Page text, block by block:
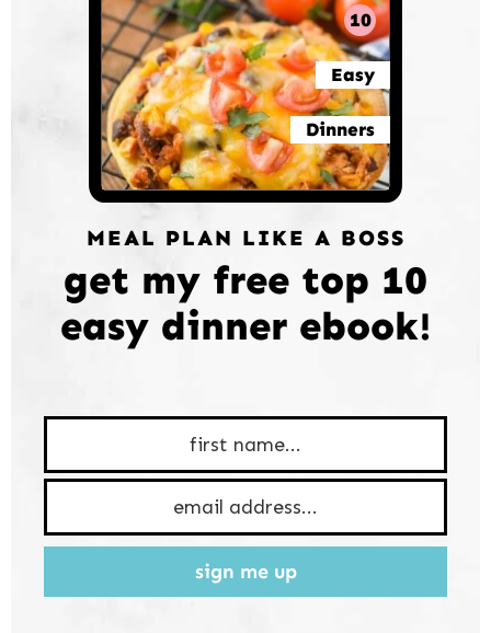
10
Easy
Dinners
MEAL PLAN LIKE A BOSS
get my free top 10
easy dinner ebook!
sign me up